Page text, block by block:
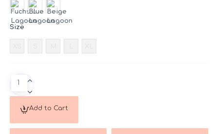
Size
Add to Cart